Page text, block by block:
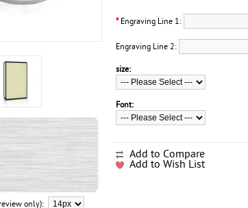
only):
*Engraving Line 1:
Engraving Line 2:
size:
Font:
Add to Compare
Add to Wish List